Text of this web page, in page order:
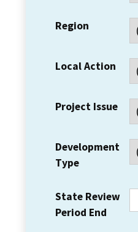
Region
Local Action
Project Issue
Development
Type
State Review
Period End